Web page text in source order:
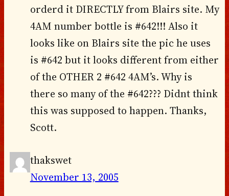
orderd it DIRECTLY from Blairs site. My
4AM number bottle is #642!!! Also it
looks like on Blairs site the pic he uses
is #642 but it looks different from either
of the OTHER 2 #642 4AM’s. Why is
there so many of the #642??? Didnt think
this was supposed to happen. Thanks,
Scott.
thakswet
November 13, 2005